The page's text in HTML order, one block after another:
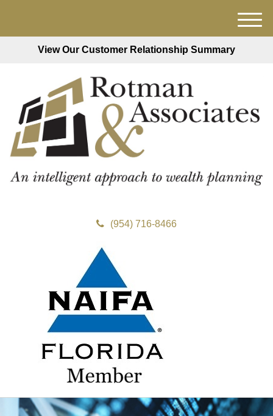
View Our Customer Relationship Summary
(954) 716-8466
M
e